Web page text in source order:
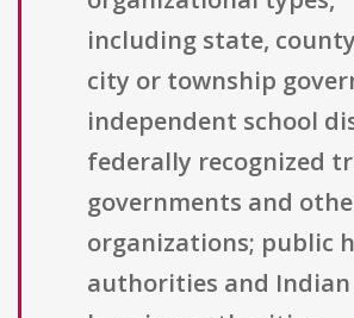
including state,
city or township
independent school
federally recognized
governments and
organizations; public
authorities and Indian